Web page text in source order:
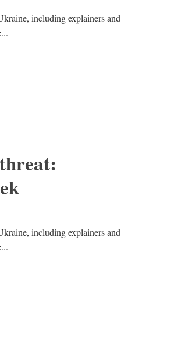
including explainers and
including explainers and